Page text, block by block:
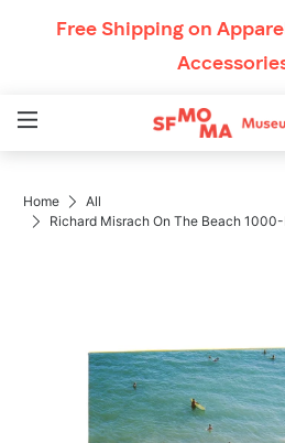
Free Shipping on
Mobile
Breadcrumb
Home
All
Richard Misrach On The Beach